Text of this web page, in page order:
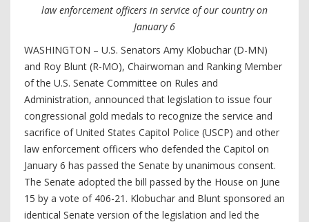
law enforcement officers in service of our country on
January 6
WASHINGTON – U.S. Senators Amy Klobuchar (D-MN)
and Roy Blunt (R-MO), Chairwoman and Ranking Member
of the U.S. Senate Committee on Rules and
Administration, announced that legislation to issue four
congressional gold medals to recognize the service and
sacrifice of United States Capitol Police (USCP) and other
law enforcement officers who defended the Capitol on
January 6 has passed the Senate by unanimous consent.
The Senate adopted the bill passed by the House on June
15 by a vote of 406-21. Klobuchar and Blunt sponsored an
identical Senate version of the legislation and led the